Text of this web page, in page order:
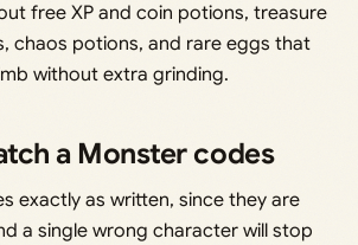
free XP and coin potions, treasure
chaos potions, and rare eggs that
without extra grinding.
a Monster codes
exactly as written, since they are
a single wrong character will stop